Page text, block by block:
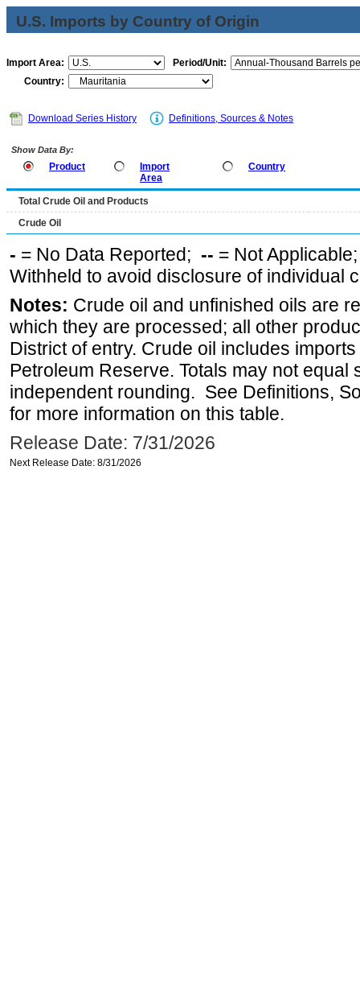
U.S. Imports by Country of Origin
Import Area:
Period/Unit:
Country:
Download Series History Definitions, Sources & Notes
Show Data By:
Product
Import
Area
Country
Total Crude Oil and Products
Crude Oil
- = No Data Reported; -- = Not
Withheld to avoid disclosure of individual
Notes: Crude oil and unfinished oils are
which they are processed; all other
District of entry. Crude oil includes
Petroleum Reserve. Totals may not equal
independent rounding. See Definitions,
for more information on this table.
Release Date: 7/31/2026
Next Release Date: 8/31/2026